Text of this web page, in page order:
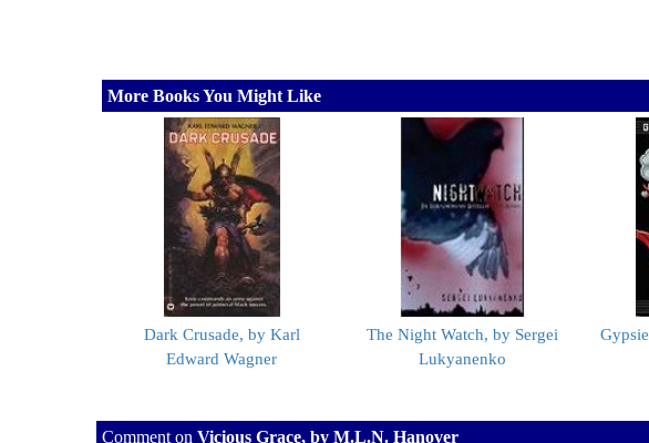
More Books You Might Like
Dark Crusade, by Karl
Edward Wagner
The Night Watch, by Sergei
Lukyanenko
Comment on Vicious Grace, by M.L.N. Hanover